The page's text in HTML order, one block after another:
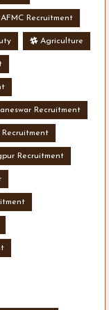
AFMC Recruitment
Agriculture
Recruitment
Recruitment
Recruitment